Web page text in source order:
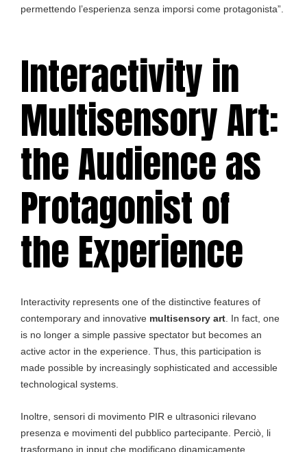
permettendo l’esperienza senza imporsi come protagonista”.
Interactivity in
Multisensory Art:
the Audience as
Protagonist of
the Experience
Interactivity represents one of the distinctive features of
contemporary and innovative multisensory art. In fact, one
is no longer a simple passive spectator but becomes an
active actor in the experience. Thus, this participation is
made possible by increasingly sophisticated and accessible
technological systems.
Inoltre, sensori di movimento PIR e ultrasonici rilevano
presenza e movimenti del pubblico partecipante. Perciò, li
trasformano in input che modificano dinamicamente